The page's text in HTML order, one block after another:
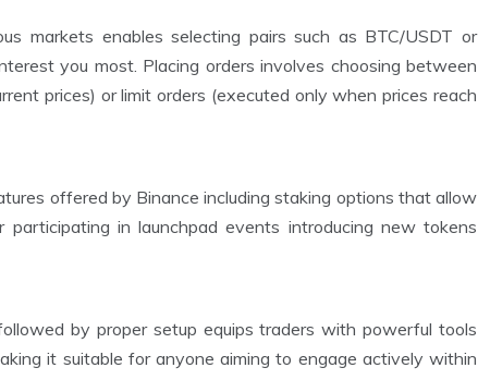
markets enables selecting pairs such as BTC/USDT or
you most. Placing orders involves choosing between
prices) or limit orders (executed only when prices reach
offered by Binance including staking options that allow
participating in launchpad events introducing new tokens
by proper setup equips traders with powerful tools
it suitable for anyone aiming to engage actively within